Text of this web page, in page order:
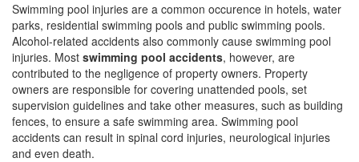
Swimming pool injuries are a common occurence in hotels, water
parks, residential swimming pools and public swimming pools.
Alcohol-related accidents also commonly cause swimming pool
injuries. Most swimming pool accidents, however, are
contributed to the negligence of property owners. Property
owners are responsible for covering unattended pools, set
supervision guidelines and take other measures, such as building
fences, to ensure a safe swimming area. Swimming pool
accidents can result in spinal cord injuries, neurological injuries
and even death.